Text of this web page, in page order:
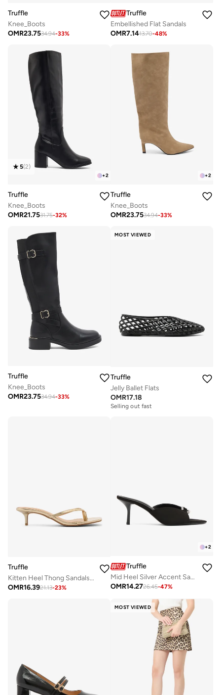
Truffle
Knee_Boots
OMR23.7534.94-33%
Truffle
Embellished Flat Sandals
OMR7.1413.70-48%
+2
5(2)
Truffle
Knee_Boots
OMR21.7531.75-32%
+2
Truffle
Knee_Boots
OMR23.7534.94-33%
Truffle
Knee_Boots
OMR23.7534.94-33%
MOST VIEWED
Truffle
Jelly Ballet Flats
OMR17.18
Selling out fast
Truffle
Kitten Heel Thong Sandals Gold
OMR16.3921.13-23%
+2
Truffle
Mid Heel Silver Accent Sandals
OMR14.2726.45-47%
MOST VIEWED